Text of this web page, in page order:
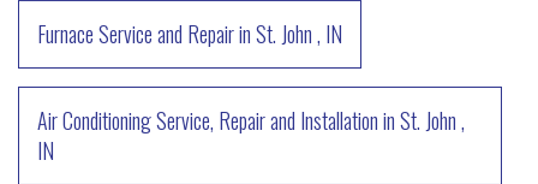
Furnace Service and RepairinSt. John, IN
Air Conditioning Service, Repair and InstallationinSt. John,
IN